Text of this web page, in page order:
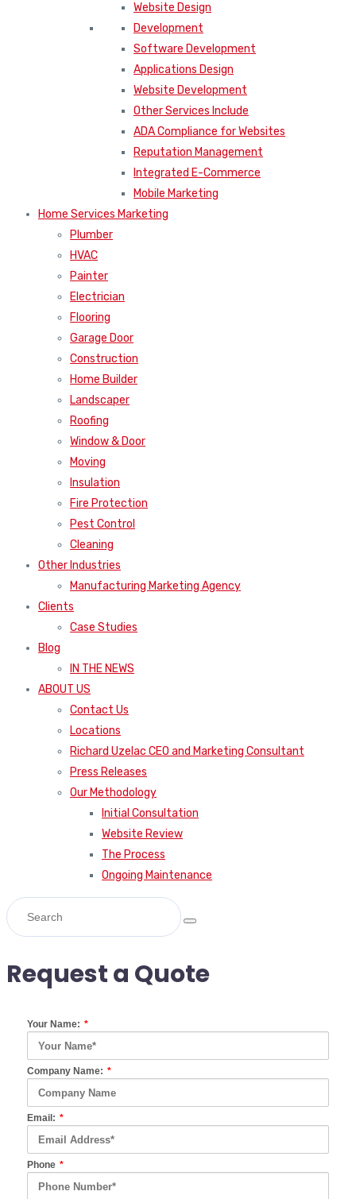
Website Design
Development
Software Development
Applications Design
Website Development
Other Services Include
ADA Compliance for Websites
Reputation Management
Integrated E-Commerce
Mobile Marketing
Home Services Marketing
Plumber
HVAC
Painter
Electrician
Flooring
Garage Door
Construction
Home Builder
Landscaper
Roofing
Window & Door
Moving
Insulation
Fire Protection
Pest Control
Cleaning
Other Industries
Manufacturing Marketing Agency
Clients
Case Studies
Blog
IN THE NEWS
ABOUT US
Contact Us
Locations
Richard Uzelac CEO and Marketing Consultant
Press Releases
Our Methodology
Initial Consultation
Website Review
The Process
Ongoing Maintenance
Request a Quote